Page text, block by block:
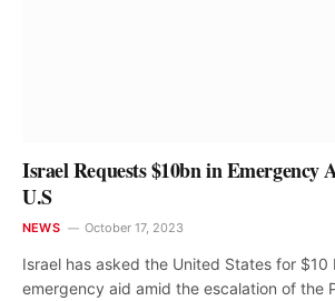
Israel Requests $10bn in Emergency
U.S
NEWS October 17, 2023
Israel has asked the United States for $10
emergency aid amid the escalation of the